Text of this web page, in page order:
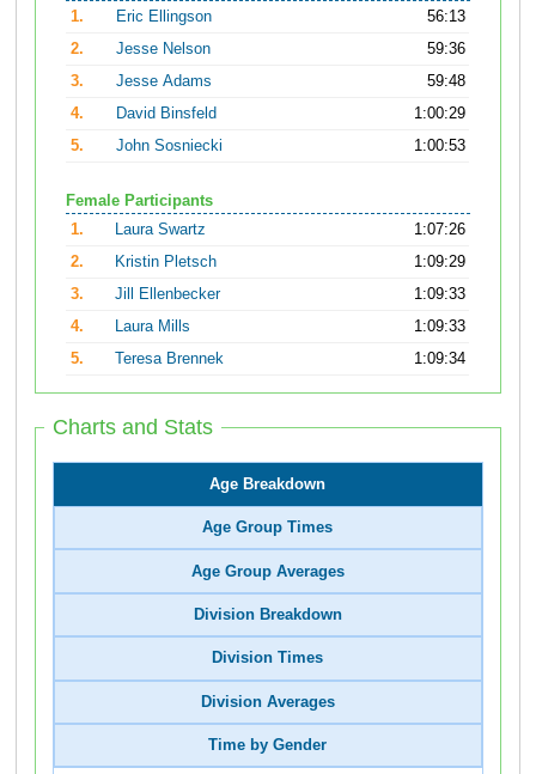
1.
Eric Ellingson
56:13
2.
Jesse Nelson
59:36
3.
Jesse Adams
59:48
4.
David Binsfeld
1:00:29
5.
John Sosniecki 1:00:53
Female Participants
1.
Laura Swartz
1:07:26
2.
Kristin Pletsch
1:09:29
3.
Jill Ellenbecker
1:09:33
4.
Laura Mills
1:09:33
5.
Teresa Brennek 1:09:34
Charts and Stats
Age Breakdown
Age Group Times
Age Group Averages
Division Breakdown
Division Times
Division Averages
Time by Gender